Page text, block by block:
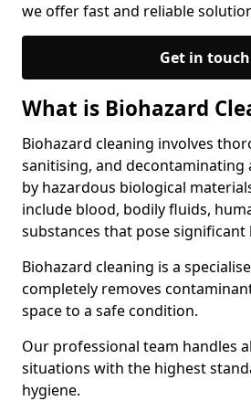
we offer fast and reliable
Get in touch
What is Biohazard
Biohazard cleaning involves
sanitising, and decontaminating
by hazardous biological
include blood, bodily fluids,
substances that pose significant
Biohazard cleaning is a
completely removes
space to a safe condition.
Our professional team handles
situations with the highest
hygiene.